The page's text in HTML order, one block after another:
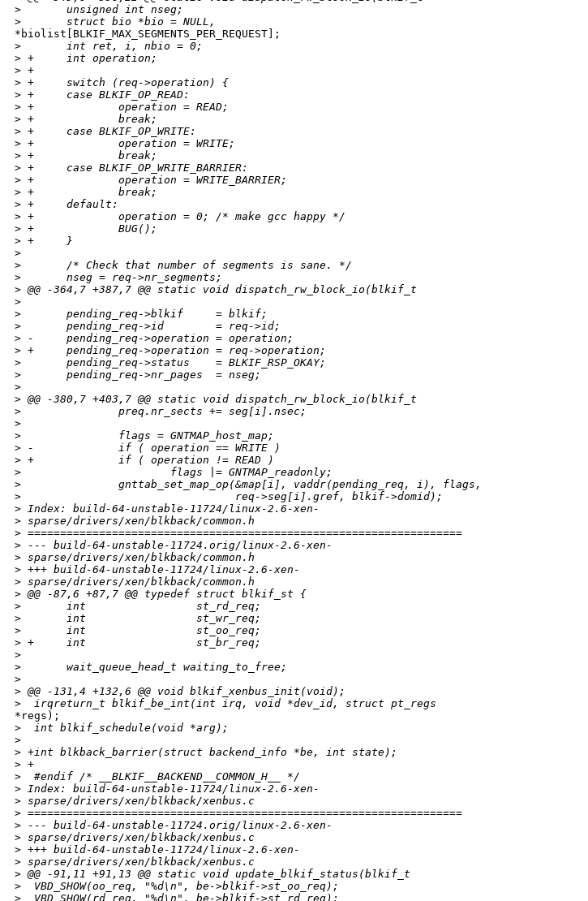
>
       unsigned int nseg;
>
       struct bio *bio = NULL,
*biolist[BLKIF_MAX_SEGMENTS_PER_REQUEST];
>
       int ret, i, nbio = 0;
> +     int operation;
> +
> +     switch (req->operation) {
> +     case BLKIF_OP_READ:
> +             operation = READ;
> +             break;
> +     case BLKIF_OP_WRITE:
> +             operation = WRITE;
> +             break;
> +     case BLKIF_OP_WRITE_BARRIER:
> +             operation = WRITE_BARRIER;
> +             break;
> +     default:
> +             operation = 0; /* make gcc happy */
> +             BUG();
> +     }
>
>
       /* Check that number of segments is sane. */
>
       nseg = req->nr_segments;
> @@ -364,7 +387,7 @@ static void dispatch_rw_block_io(blkif_t
>
>
       pending_req->blkif     = blkif;
>
       pending_req->id        = req->id;
> -     pending_req->operation = operation;
> +     pending_req->operation = req->operation;
>
       pending_req->status    = BLKIF_RSP_OKAY;
>
       pending_req->nr_pages  = nseg;
>
> @@ -380,7 +403,7 @@ static void dispatch_rw_block_io(blkif_t
>
               preq.nr_sects += seg[i].nsec;
>
>
               flags = GNTMAP_host_map;
> -             if ( operation == WRITE )
> +             if ( operation != READ )
>
                       flags |= GNTMAP_readonly;
>
               gnttab_set_map_op(&map[i], vaddr(pending_req, i), flags,
>
                                 req->seg[i].gref, blkif->domid);
> Index: build-64-unstable-11724/linux-2.6-xen-
> sparse/drivers/xen/blkback/common.h
> ===================================================================
> --- build-64-unstable-11724.orig/linux-2.6-xen-
> sparse/drivers/xen/blkback/common.h
> +++ build-64-unstable-11724/linux-2.6-xen-
> sparse/drivers/xen/blkback/common.h
> @@ -87,6 +87,7 @@ typedef struct blkif_st {
>
       int                 st_rd_req;
>
       int                 st_wr_req;
>
       int                 st_oo_req;
> +     int                 st_br_req;
>
>
       wait_queue_head_t waiting_to_free;
>
> @@ -131,4 +132,6 @@ void blkif_xenbus_init(void);
>
  irqreturn_t blkif_be_int(int irq, void *dev_id, struct pt_regs
*regs);
>
  int blkif_schedule(void *arg);
>
> +int blkback_barrier(struct backend_info *be, int state);
> +
>
  #endif /* __BLKIF__BACKEND__COMMON_H__ */
> Index: build-64-unstable-11724/linux-2.6-xen-
> sparse/drivers/xen/blkback/xenbus.c
> ===================================================================
> --- build-64-unstable-11724.orig/linux-2.6-xen-
> sparse/drivers/xen/blkback/xenbus.c
> +++ build-64-unstable-11724/linux-2.6-xen-
> sparse/drivers/xen/blkback/xenbus.c
> @@ -91,11 +91,13 @@ static void update_blkif_status(blkif_t
>
  VBD_SHOW(oo_req, "%d\n", be->blkif->st_oo_req);
>
  VBD_SHOW(rd_req, "%d\n", be->blkif->st_rd_req);